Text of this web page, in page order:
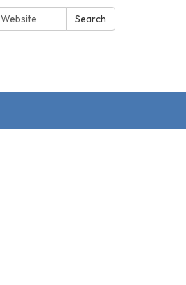
Search